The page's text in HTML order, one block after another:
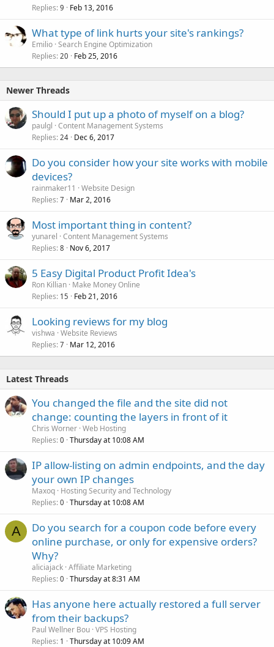
Replies 9 Feb 13, 2016
What type of link hurts your site's rankings?
Emilio Search Engine Optimization
Replies 20 Feb 25, 2016
Newer Threads
Should I put up a photo of myself on a blog?
paulgl Content Management Systems
Replies 24 Dec 6, 2017
Do you consider how your site works with mobile
devices?
rainmaker11
Website Design
Replies 7 Mar 2, 2016
Most important thing in content?
yunarel Content Management Systems
Replies 8 Nov 6, 2017
5 Easy Digital Product Profit Idea's
Ron Killian Make Money Online
Replies 15 Feb 21, 2016
Looking reviews for my blog
vishwa Website Reviews
Replies 7 Mar 12, 2016
Latest Threads
You changed the file and the site did not
change: counting the layers in front of it
Chris Worner Web Hosting
Replies 0 Thursday at 10:08 AM
IP allow-listing on admin endpoints, and the day
your own IP changes
Maxoq Hosting Security and Technology
Replies 0 Thursday at 10:08 AM
A
Do you search for a coupon code before every
online purchase, or only for expensive orders?
Why?
aliciajack Affiliate Marketing
Replies 0 Thursday at 8:31 AM
Has anyone here actually restored a full server
from their backups?
Paul Wellner Bou VPS Hosting
Replies 1 Thursday at 10:09 AM